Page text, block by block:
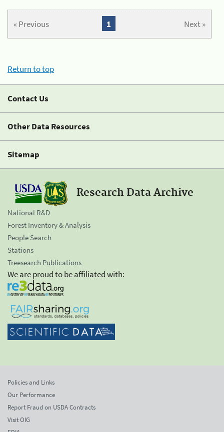
« Previous Next »
1
Return to top
Contact Us
Other Data Resources
Sitemap
Research Data Archive
National R&D
Forest Inventory & Analysis
People Search
Stations
Treesearch Publications
We are proud to be affiliated with:
Policies and Links
Our Performance
Report Fraud on USDA Contracts
Visit OIG